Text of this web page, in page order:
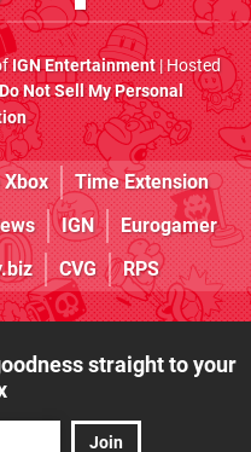
IGN Entertainment| Hosted
Not Sell My Personal
Time Extension
IGN
Eurogamer
CVG RPS
straight to your